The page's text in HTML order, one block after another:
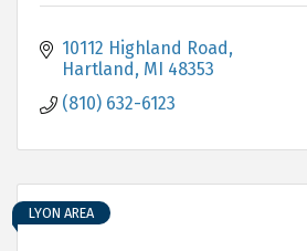
10112 Highland Road
Hartland MI 48353
(810) 632-6123
LYON AREA